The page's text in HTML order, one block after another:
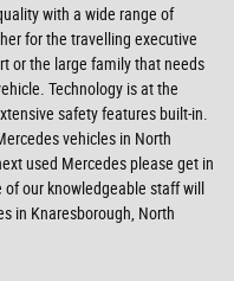
with a wide range of
for the travelling executive
or the large family that needs
Technology is at the
safety features built-in.
vehicles in North
used Mercedes please get in
our knowledgeable staff will
in Knaresborough, North